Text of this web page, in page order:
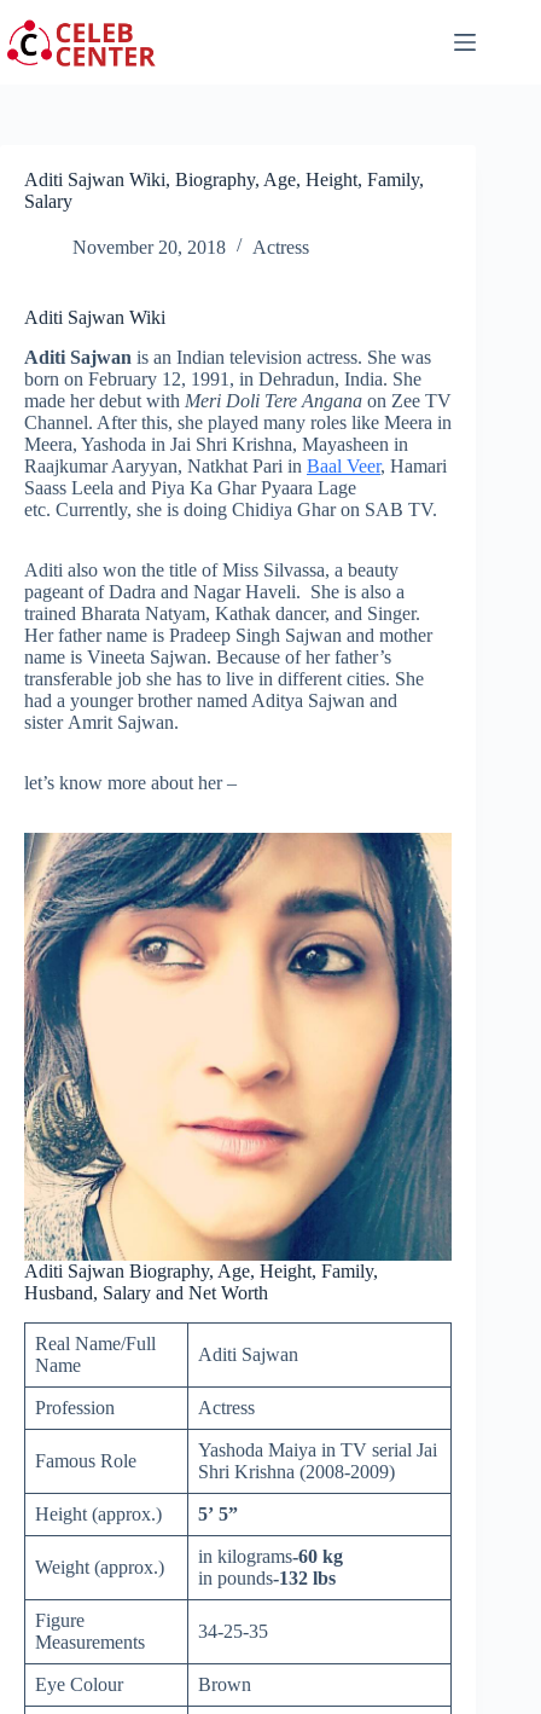
to
content
Aditi Sajwan Wiki, Biography, Age, Height, Family,
Salary
November 20, 2018 Actress
Aditi Sajwan Wiki
Aditi Sajwan is an Indian television actress. She was
born on February 12, 1991, in Dehradun, India. She
made her debut with Meri Doli Tere Angana on Zee TV
Channel. After this, she played many roles like Meera in
Meera, Yashoda in Jai Shri Krishna, Mayasheen in
Raajkumar Aaryyan, Natkhat Pari in Baal Veer, Hamari
Saass Leela and Piya Ka Ghar Pyaara Lage
etc. Currently, she is doing Chidiya Gharon SAB TV.
Aditi also won the title of Miss Silvassa, a beauty
pageant of Dadra and Nagar Haveli. She is also a
trained Bharata Natyam, Kathak dancer, and Singer.
Her father name is Pradeep Singh Sajwan and mother
name is Vineeta Sajwan. Because of her father’s
transferable job she has to live in different cities. She
had a younger brother named Aditya Sajwan and
sister Amrit Sajwan.
let’s know more about her –
Aditi Sajwan Biography, Age, Height, Family,
Husband, Salary and Net Worth
Real Name/Full
Name
Aditi Sajwan
Profession Actress
Famous Role
Yashoda Maiya in TV serial Jai
Shri Krishna (2008-2009)
Height (approx.) 5’ 5”
Weight (approx.)
in kilograms-60 kg
in pounds-132 lbs
Figure
Measurements
34-25-35
Eye Colour Brown